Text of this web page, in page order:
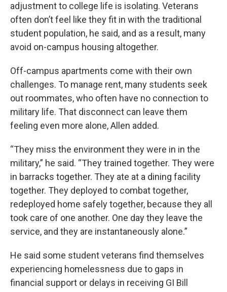
adjustment to college life is isolating. Veterans
often don’t feel like they fit in with the traditional
student population, he said, and as a result, many
avoid on-campus housing altogether.
Off-campus apartments come with their own
challenges. To manage rent, many students seek
out roommates, who often have no connection to
military life. That disconnect can leave them
feeling even more alone, Allen added.
“They miss the environment they were in in the
military,” he said. “They trained together. They were
in barracks together. They ate at a dining facility
together. They deployed to combat together,
redeployed home safely together, because they all
took care of one another. One day they leave the
service, and they are instantaneously alone.”
He said some student veterans find themselves
experiencing homelessness due to gaps in
financial support or delays in receiving GI Bill